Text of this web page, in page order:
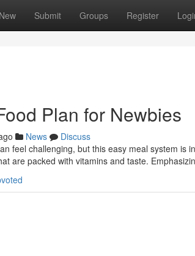
New Submit Groups Register
Plan for Newbies
News
Discuss
feel challenging, but this easy meal system is
are packed with vitamins and taste.